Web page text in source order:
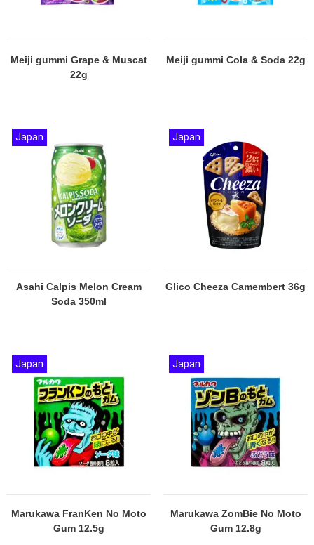
Meiji gummi Grape & Muscat
22g
Meiji gummi Cola & Soda 22g
Asahi Calpis Melon Cream
Soda 350ml
Japan
Glico Cheeza Camembert 36g
Japan
Marukawa FranKen No Moto
Gum 12.5g
Japan
Marukawa ZomBie No Moto
Gum 12.8g
Japan